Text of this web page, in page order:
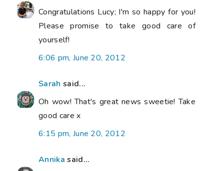
Congratulations Lucy; I'm so happy for you!
Please promise to take good care of
yourself!
6:06 pm, June 20, 2012
Sarah said...
Oh wow! That's great news sweetie! Take
good care x
6:15 pm, June 20, 2012
Annika said...